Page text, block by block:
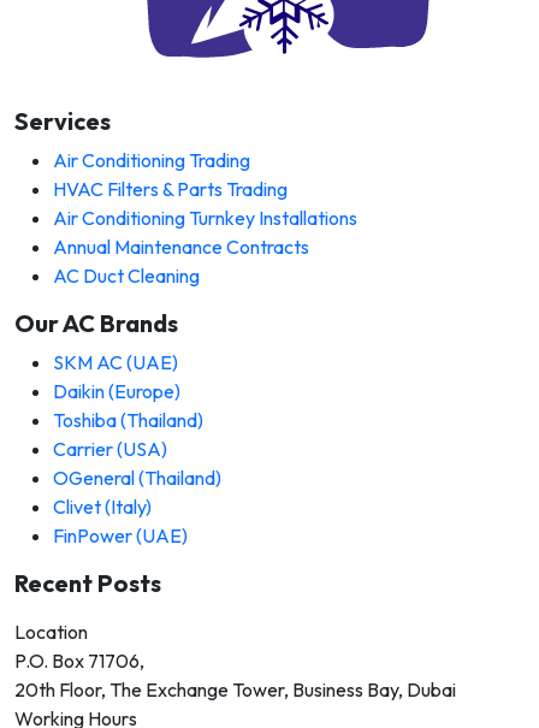
Services
Air Conditioning Trading
HVAC Filters & Parts Trading
Air Conditioning Turnkey Installations
Annual Maintenance Contracts
AC Duct Cleaning
Our AC Brands
SKM AC (UAE)
Daikin (Europe)
Toshiba (Thailand)
Carrier (USA)
OGeneral (Thailand)
Clivet (Italy)
FinPower (UAE)
Recent Posts
Location
P.O. Box 71706,
20th Floor, The Exchange Tower, Business Bay, Dubai
Working Hours